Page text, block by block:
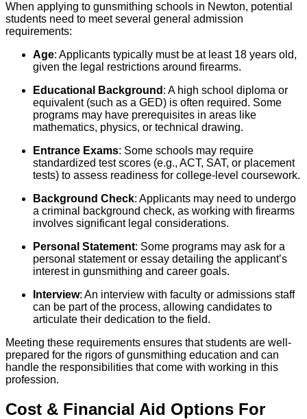
When applying to gunsmithing schools in Newton, potential
students need to meet several general admission
requirements:
Age: Applicants typically must be at least 18 years old,
given the legal restrictions around firearms.
Educational Background : A high school diploma or
equivalent (such as a GED) is often required. Some
programs may have prerequisites in areas like
mathematics, physics, or technical drawing.
Entrance Exams: Some schools may require
standardized test scores (e.g., ACT, SAT, or placement
tests) to assess readiness for college-level coursework.
Background Check: Applicants may need to undergo
a criminal background check, as working with firearms
involves significant legal considerations.
Personal Statement: Some programs may ask for a
personal statement or essay detailing the applicant’s
interest in gunsmithing and career goals.
Interview: An interview with faculty or admissions staff
can be part of the process, allowing candidates to
articulate their dedication to the field.
Meeting these requirements ensures that students are well-
prepared for the rigors of gunsmithing education and can
handle the responsibilities that come with working in this
profession.
Cost & Financial Aid Options For